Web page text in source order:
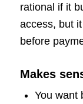
rational if it
access, but
before
Makes
You want